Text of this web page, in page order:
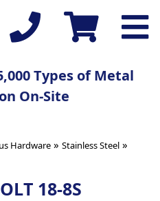
Types of Metal
On-Site
Hardware » Stainless Steel »
18-8S